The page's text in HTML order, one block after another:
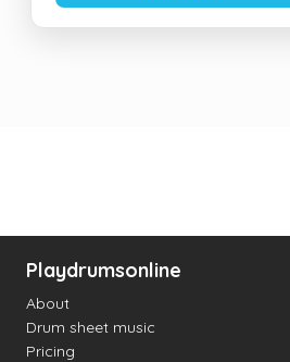
Playdrumsonline
About
Drum sheet music
Pricing